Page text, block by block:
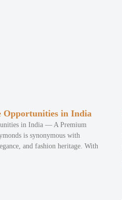
Opportunities in India
in India — A Premium
is synonymous with
and fashion heritage. With